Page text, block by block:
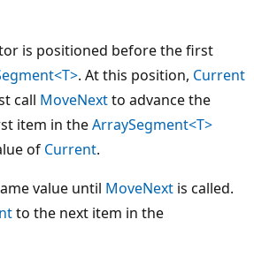
is positioned before the first
. At this position, Current
call MoveNextto advance the
item in theArraySegment<T>
of Current.
value until MoveNext is called.
to the next item in the